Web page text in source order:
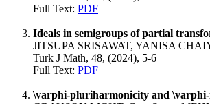
Full Text: PDF
Ideals in semigroups of partial
JITSUPA SRISAWAT, YANISA
Turk J Math, 48, (2024), 5-6
Full Text: PDF
\varphi-pluriharmonicity and \varphi-